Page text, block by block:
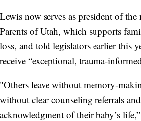
Lewis now serves as president of
Parents of Utah, which supports
loss, and told legislators earlier this
receive “exceptional, trauma-
"Others leave without memory-
without clear counseling referrals
acknowledgment of their baby’s